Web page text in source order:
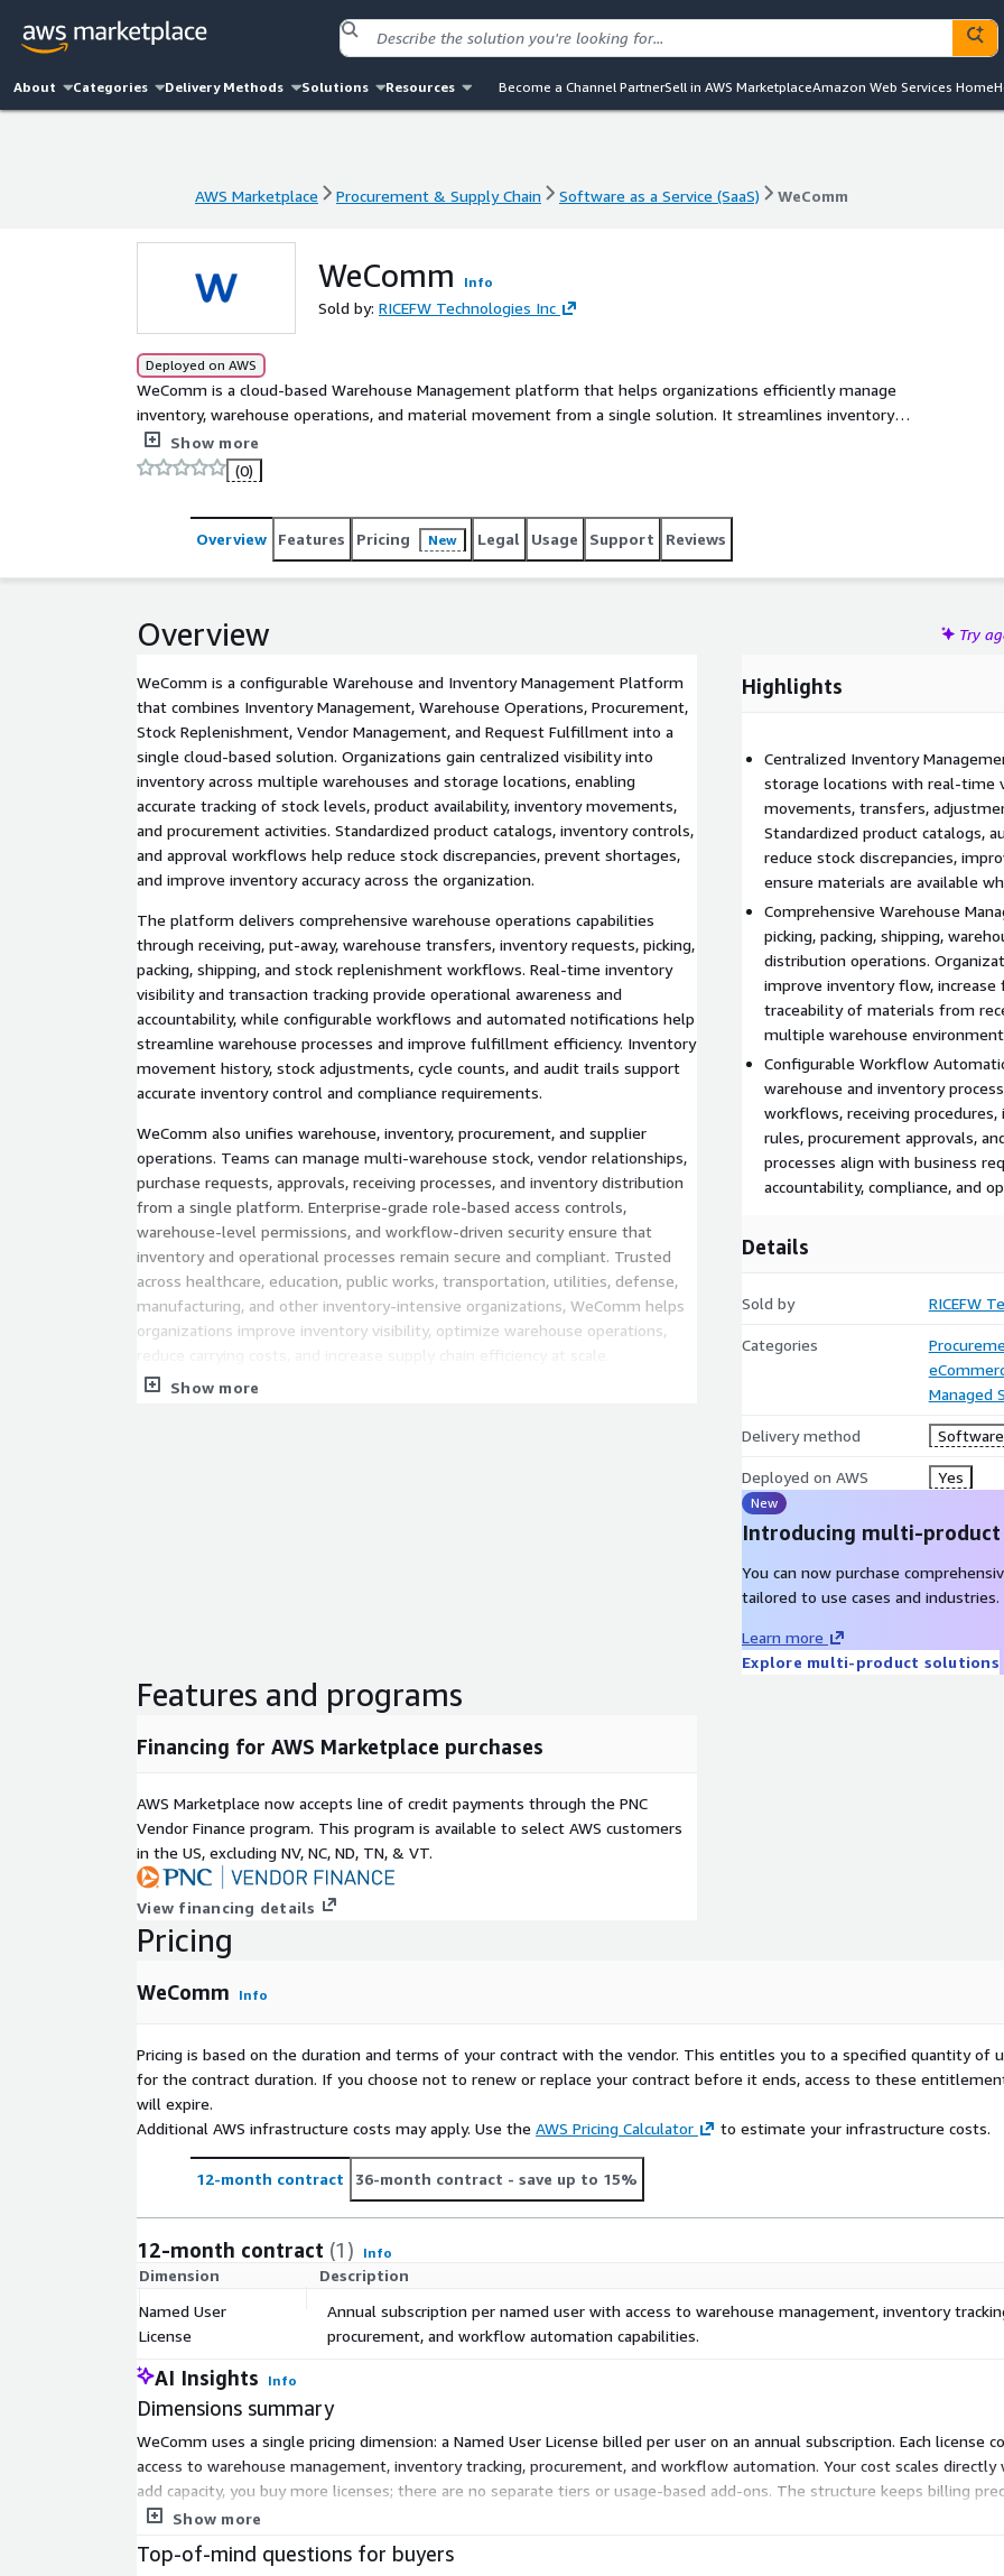
About Categories Delivery Methods Solutions Resources Become a Channel PartnerSell in AWS MarketplaceAmazon Web Services Home
AWS Marketplace Procurement & Supply Chain Software as a Service (SaaS) WeComm
WeComm Info
Sold by: RICEFW Technologies Inc
Deployed on AWS
WeComm is a cloud-based Warehouse Management platform that helps organizations efficiently manage
inventory, warehouse operations, and material movement from a single solution. It streamlines inventory
tracking, stock control, receiving, put-away, picking, packing, shipping, warehouse transfers, procurement, and
replenishment processes, providing teams with real-time visibility, accuracy, accountability, and operational
control across the entire warehouse and supply chain operation.
Show more
(0)
Overview Features Pricing New Legal Usage Support Reviews
Overview Try
WeComm is a configurable Warehouse and Inventory Management Platform
that combines Inventory Management, Warehouse Operations, Procurement,
Stock Replenishment, Vendor Management, and Request Fulfillment into a
single cloud-based solution. Organizations gain centralized visibility into
inventory across multiple warehouses and storage locations, enabling
accurate tracking of stock levels, product availability, inventory movements,
and procurement activities. Standardized product catalogs, inventory controls,
and approval workflows help reduce stock discrepancies, prevent shortages,
and improve inventory accuracy across the organization.
The platform delivers comprehensive warehouse operations capabilities
through receiving, put-away, warehouse transfers, inventory requests, picking,
packing, shipping, and stock replenishment workflows. Real-time inventory
visibility and transaction tracking provide operational awareness and
accountability, while configurable workflows and automated notifications help
streamline warehouse processes and improve fulfillment efficiency. Inventory
movement history, stock adjustments, cycle counts, and audit trails support
accurate inventory control and compliance requirements.
WeComm also unifies warehouse, inventory, procurement, and supplier
operations. Teams can manage multi-warehouse stock, vendor relationships,
purchase requests, approvals, receiving processes, and inventory distribution
from a single platform. Enterprise-grade role-based access controls,
warehouse-level permissions, and workflow-driven security ensure that
inventory and operational processes remain secure and compliant. Trusted
across healthcare, education, public works, transportation, utilities, defense,
manufacturing, and other inventory-intensive organizations, WeComm helps
organizations improve inventory visibility, optimize warehouse operations,
Show more
Highlights
Centralized Inventory
storage locations with real-time
movements, transfers,
Standardized product catalogs,
reduce stock discrepancies,
ensure materials are available
Comprehensive Warehouse
picking, packing, shipping,
distribution operations.
improve inventory flow,
traceability of materials from
multiple warehouse
Configurable Workflow
warehouse and inventory
workflows, receiving
rules, procurement approvals,
processes align with business
accountability, compliance, and
Details
Sold by RICEFW
Categories
Managed
Delivery method Software
Deployed on AWS Yes
New
Introducing multi-
You can now purchase
tailored to use cases and industries.
Learn more
Explore multi-product solutions
Features and programs
Financing for AWS Marketplace purchases
AWS Marketplace now accepts line of credit payments through the PNC
Vendor Finance program. This program is available to select AWS customers
in the US, excluding NV, NC, ND, TN, & VT.
View financing details
Pricing
WeComm Info
Pricing is based on the duration and terms of your contract with the vendor. This entitles you to a specified quantity of
for the contract duration. If you choose not to renew or replace your contract before it ends, access to these
will expire.
Additional AWS infrastructure costs may apply. Use the AWS Pricing Calculator to estimate your infrastructure costs.
12-month contract 36-month contract - save up to 15%
12-month contract (1) Info
Dimension
Description
Named User
License
Annual subscription per named user with access to warehouse management, inventory
procurement, and workflow automation capabilities.
AI Insights Info
Dimensions summary
WeComm uses a single pricing dimension: a Named User License billed per user on an annual subscription. Each license
access to warehouse management, inventory tracking, procurement, and workflow automation. Your cost scales
add capacity, you buy more licenses; there are no separate tiers or usage-based add-ons. The structure keeps billing
tied to a fixed count of named users rather than variable activity or resource consumption.
Show more
Top-of-mind questions for buyers